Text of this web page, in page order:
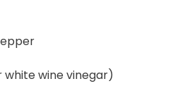
wine vinegar)